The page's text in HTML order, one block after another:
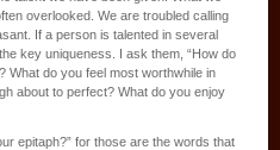
overlooked. We are troubled calling
If a person is talented in several
key uniqueness. I ask them, “How do
What do you feel most worthwhile in
about to perfect? What do you enjoy
epitaph?” for those are the words that